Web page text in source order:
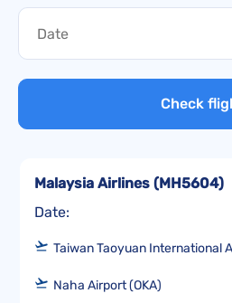
Check
Date:
Malaysia Airlines (MH5604)
Taiwan Taoyuan International
Naha Airport (OKA)